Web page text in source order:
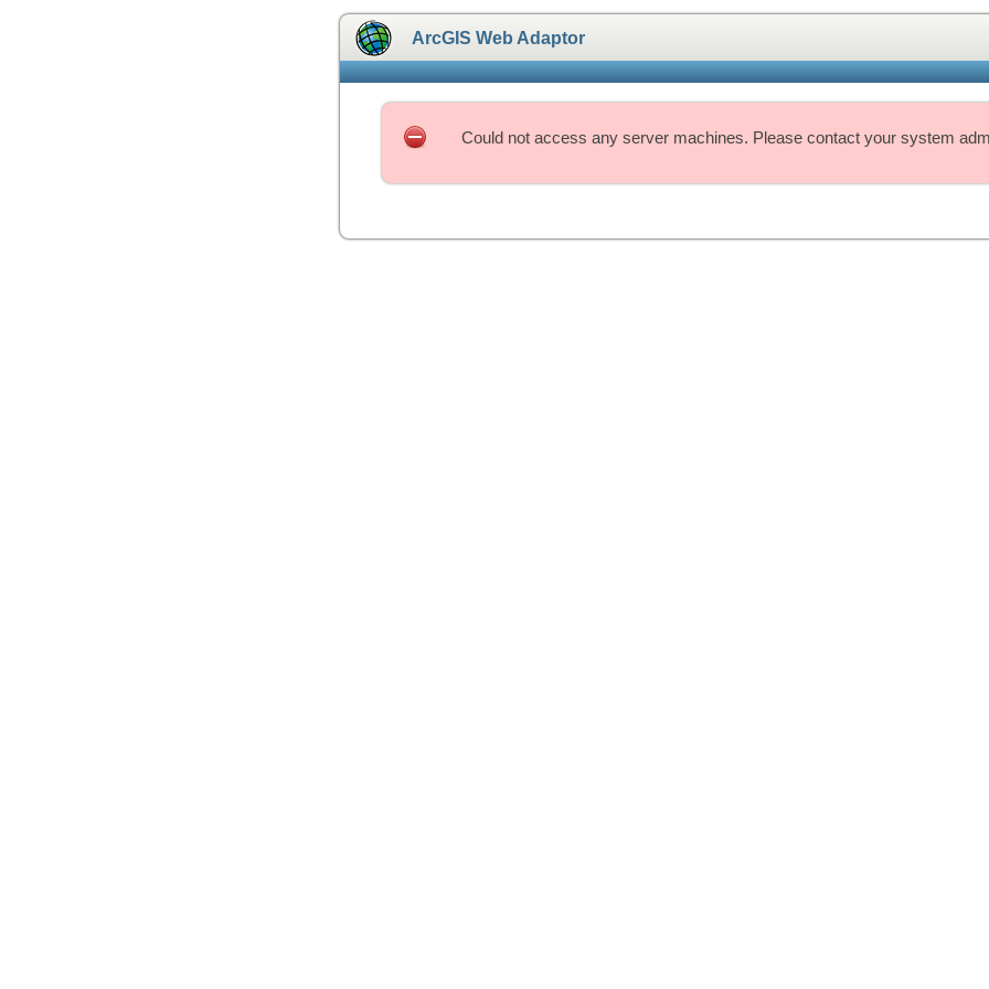
ArcGIS Web Adaptor
Could not access any server machines. Please contact your system